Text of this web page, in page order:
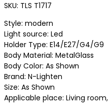
SKU: TLS T1717
Style: modern
Light source: Led
Holder Type: E14/E27/G4/G9
Body Material: MetalGlass
Body Color: As Shown
Brand: N-Lighten
Size: As Shown
Applicable place: Living